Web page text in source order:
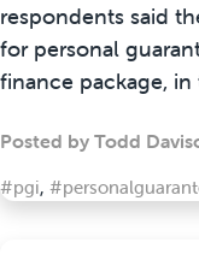
respondents said
for personal
finance package, in
Posted by Todd
#pgi,